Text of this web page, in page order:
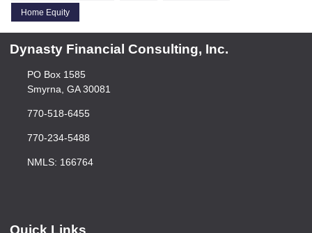
Home Equity
Dynasty Financial Consulting, Inc.
PO Box 1585
Smyrna, GA 30081
770-518-6455
770-234-5488
NMLS: 166764
Quick Links